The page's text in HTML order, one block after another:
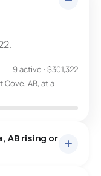
9 active · $301,322
AB, at a
AB rising or